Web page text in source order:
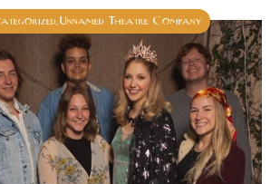
Unnamed Theatre Company